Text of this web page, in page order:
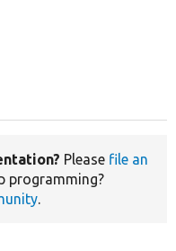
Please file an
programming?
.